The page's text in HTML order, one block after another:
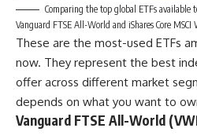
Comparing the top global ETFs
Vanguard FTSE All-World and iShares Core MSCI
These are the most-used ETFs
now. They represent the best
offer across different market
depends on what you want to
Vanguard FTSE All-World